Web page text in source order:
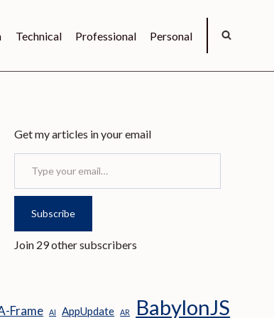
Technical Professional Personal
Get my articles in your email
Type your email…
Subscribe
Join 29 other subscribers
Frame AI AppUpdate AR BabylonJS